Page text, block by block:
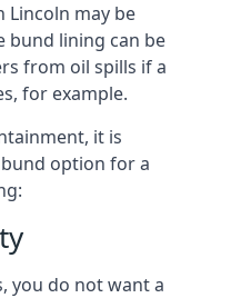
may be
bund lining can be
from oil spills if a
for example.
it is
option for a
you do not want a